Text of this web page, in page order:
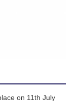
on 11th July